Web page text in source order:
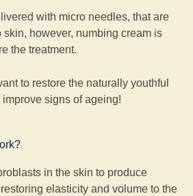
with micro needles, that are
however, numbing cream is
the treatment.
to restore the naturally youthful
improve signs of ageing!
in the skin to produce
elasticity and volume to the